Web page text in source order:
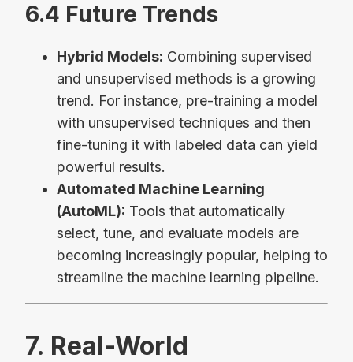
6.4 Future Trends
Hybrid Models: Combining supervised
and unsupervised methods is a growing
trend. For instance, pre-training a model
with unsupervised techniques and then
fine-tuning it with labeled data can yield
powerful results.
Automated Machine Learning
(AutoML): Tools that automatically
select, tune, and evaluate models are
becoming increasingly popular, helping to
streamline the machine learning pipeline.
7. Real-World